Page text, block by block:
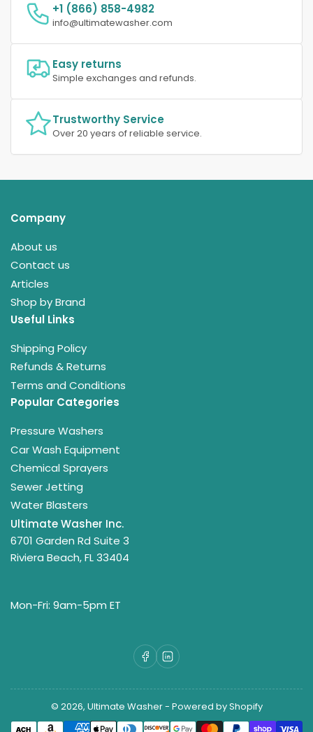
+1 (866) 858-4982
info@ultimatewasher.com
Easy returns
Simple exchanges and refunds.
Trustworthy Service
Over 20 years of reliable service.
Company
About us
Contact us
Articles
Shop by Brand
Useful Links
Shipping Policy
Refunds & Returns
Terms and Conditions
Popular Categories
Pressure Washers
Car Wash Equipment
Chemical Sprayers
Sewer Jetting
Water Blasters
Ultimate Washer Inc.
6701 Garden Rd Suite 3
Riviera Beach, FL 33404
Mon-Fri: 9am-5pm ET
Facebook
LinkedIn
© 2026, Ultimate Washer- Powered by Shopify
Payment